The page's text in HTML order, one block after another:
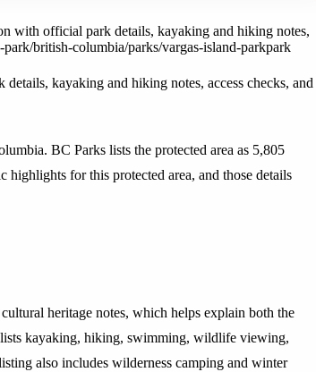
with official park details, kayaking and hiking notes,
park/british-columbia/parks/vargas-island-parkpark
kayaking and hiking notes, access checks, and
BC Parks lists the protected area as 5,805
highlights for this protected area, and those details
heritage notes, which helps explain both the
lists kayaking, hiking, swimming, wildlife viewing,
also includes wilderness camping and winter